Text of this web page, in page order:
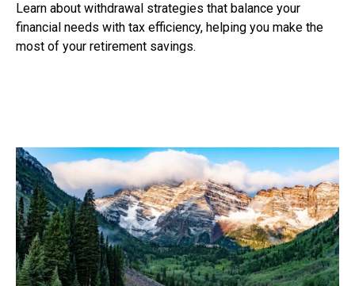
Learn about withdrawal strategies that balance your
financial needs with tax efficiency, helping you make the
most of your retirement savings.